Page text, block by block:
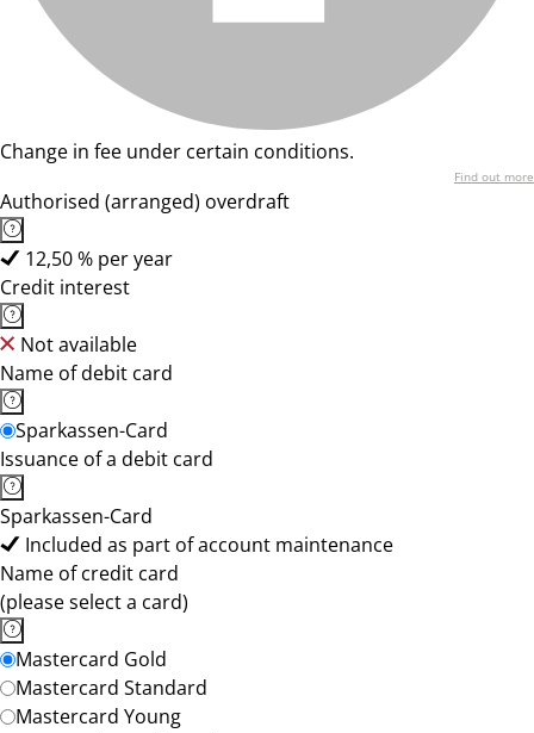
Change in fee under certain conditions.
Find out more
Authorised (arranged) overdraft
12,50 % per year
Credit interest
Not available
Name of debit card
Sparkassen-Card
Issuance of a debit card
Sparkassen-Card
Included as part of account maintenance
Name of credit card
(please select a card)
Mastercard Gold
Mastercard Standard
Mastercard Young